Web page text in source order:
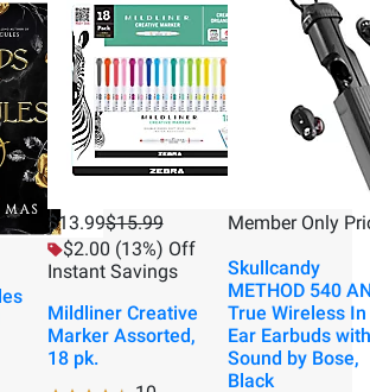
$13.99$15.99
$2.00 (13%) Off
Instant Savings
Mildliner Creative
Marker Assorted,
18 pk.
Member Only
Skullcandy
METHOD 540
True Wireless In
Ear Earbuds with
Sound by Bose,
Black